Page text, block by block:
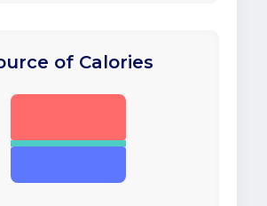
of Calories